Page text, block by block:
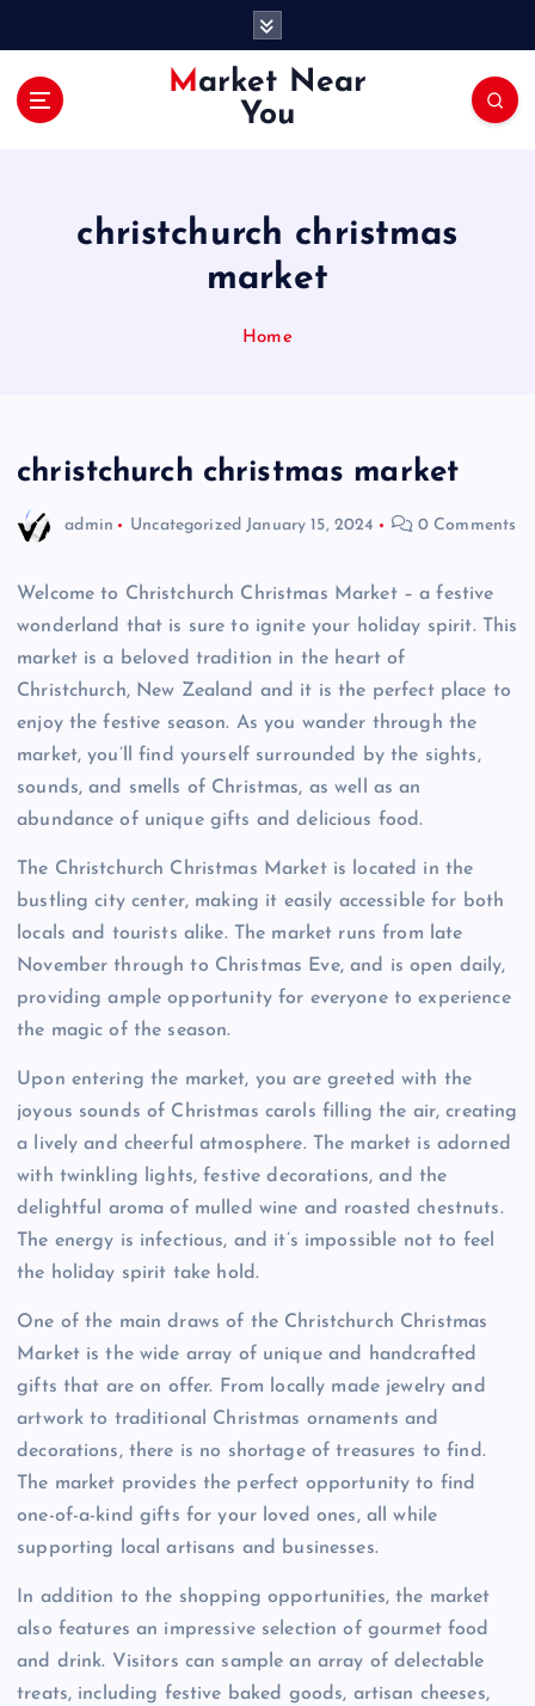
Market Near
You
christchurch christmas
market
Home
christchurch christmas market
admin Uncategorized January 15, 2024 0 Comments
Welcome to Christchurch Christmas Market – a festive
wonderland that is sure to ignite your holiday spirit. This
market is a beloved tradition in the heart of
Christchurch, New Zealand and it is the perfect place to
enjoy the festive season. As you wander through the
market, you’ll find yourself surrounded by the sights,
sounds, and smells of Christmas, as well as an
abundance of unique gifts and delicious food.
The Christchurch Christmas Market is located in the
bustling city center, making it easily accessible for both
locals and tourists alike. The market runs from late
November through to Christmas Eve, and is open daily,
providing ample opportunity for everyone to experience
the magic of the season.
Upon entering the market, you are greeted with the
joyous sounds of Christmas carols filling the air, creating
a lively and cheerful atmosphere. The market is adorned
with twinkling lights, festive decorations, and the
delightful aroma of mulled wine and roasted chestnuts.
The energy is infectious, and it’s impossible not to feel
the holiday spirit take hold.
One of the main draws of the Christchurch Christmas
Market is the wide array of unique and handcrafted
gifts that are on offer. From locally made jewelry and
artwork to traditional Christmas ornaments and
decorations, there is no shortage of treasures to find.
The market provides the perfect opportunity to find
one-of-a-kind gifts for your loved ones, all while
supporting local artisans and businesses.
In addition to the shopping opportunities, the market
also features an impressive selection of gourmet food
and drink. Visitors can sample an array of delectable
treats, including festive baked goods, artisan cheeses,